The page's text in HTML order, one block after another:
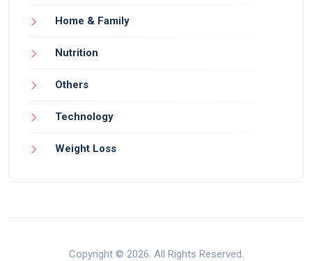
Home & Family
Nutrition
Others
Technology
Weight Loss
Copyright © 2026. All Rights Reserved.